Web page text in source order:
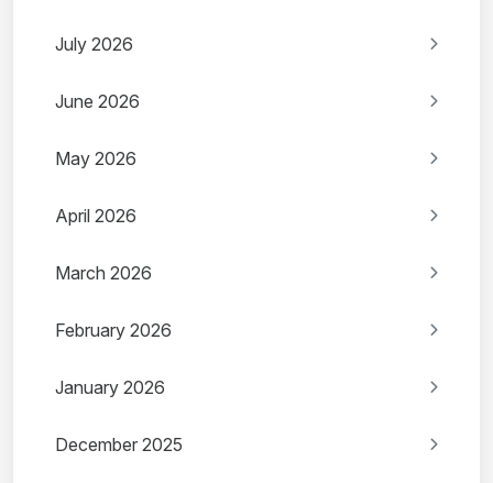
July 2026
June 2026
May 2026
April 2026
March 2026
February 2026
January 2026
December 2025